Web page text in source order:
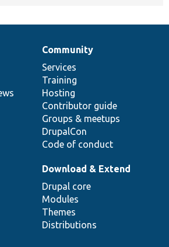
Community
Services
Training
Hosting
Contributor guide
Groups & meetups
DrupalCon
Code of conduct
Download & Extend
Drupal core
Modules
Themes
Distributions